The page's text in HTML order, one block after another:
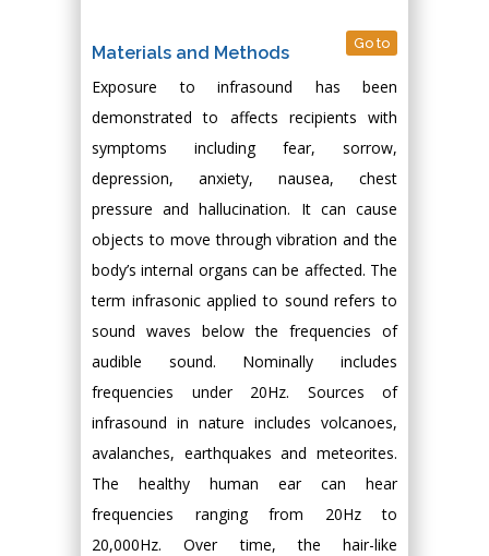
Materials and Methods Go to
Exposure to infrasound has been
demonstrated to affects recipients with
symptoms including fear, sorrow,
depression, anxiety, nausea, chest
pressure and hallucination. It can cause
objects to move through vibration and the
body’s internal organs can be affected. The
term infrasonic applied to sound refers to
sound waves below the frequencies of
audible sound. Nominally includes
frequencies under 20Hz. Sources of
infrasound in nature includes volcanoes,
avalanches, earthquakes and meteorites.
The healthy human ear can hear
frequencies ranging from 20Hz to
20,000Hz. Over time, the hair-like